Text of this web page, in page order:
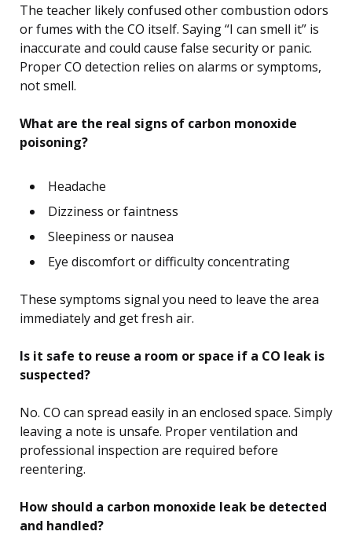
The teacher likely confused other combustion odors
or fumes with the CO itself. Saying “I can smell it” is
inaccurate and could cause false security or panic.
Proper CO detection relies on alarms or symptoms,
not smell.
What are the real signs of carbon monoxide
poisoning?
Headache
Dizziness or faintness
Sleepiness or nausea
Eye discomfort or difficulty concentrating
These symptoms signal you need to leave the area
immediately and get fresh air.
Is it safe to reuse a room or space if a CO leak is
suspected?
No. CO can spread easily in an enclosed space. Simply
leaving a note is unsafe. Proper ventilation and
professional inspection are required before
reentering.
How should a carbon monoxide leak be detected
and handled?